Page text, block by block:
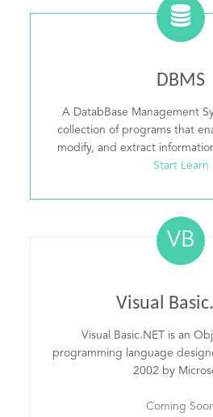
DBMS
A DatabBase Management
collection of programs that
modify, and extract
Start Learn
VB
Visual
Visual Basic.NET is an
programming language
2002 by
Coming